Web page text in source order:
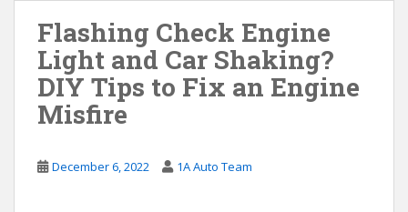
Flashing Check Engine
Light and Car Shaking?
DIY Tips to Fix an Engine
Misfire
December 6, 2022 1A Auto Team